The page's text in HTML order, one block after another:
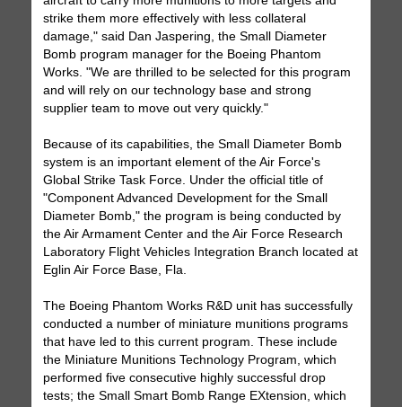
strike them more effectively with less collateral
damage," said Dan Jaspering, the Small Diameter
Bomb program manager for the Boeing Phantom
Works. "We are thrilled to be selected for this program
and will rely on our technology base and strong
supplier team to move out very quickly."
Because of its capabilities, the Small Diameter Bomb
system is an important element of the Air Force's
Global Strike Task Force. Under the official title of
"Component Advanced Development for the Small
Diameter Bomb," the program is being conducted by
the Air Armament Center and the Air Force Research
Laboratory Flight Vehicles Integration Branch located at
Eglin Air Force Base, Fla.
The Boeing Phantom Works R&D unit has successfully
conducted a number of miniature munitions programs
that have led to this current program. These include
the Miniature Munitions Technology Program, which
performed five consecutive highly successful drop
tests; the Small Smart Bomb Range EXtension, which